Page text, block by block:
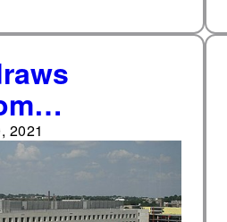
for ATF
2021